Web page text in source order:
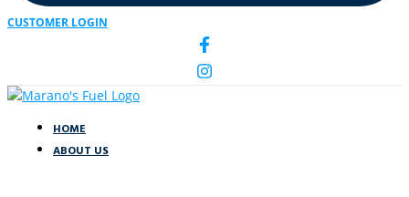
CUSTOMER LOGIN
HOME
ABOUT US